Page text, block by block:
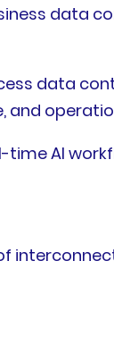
data
data
and
AI